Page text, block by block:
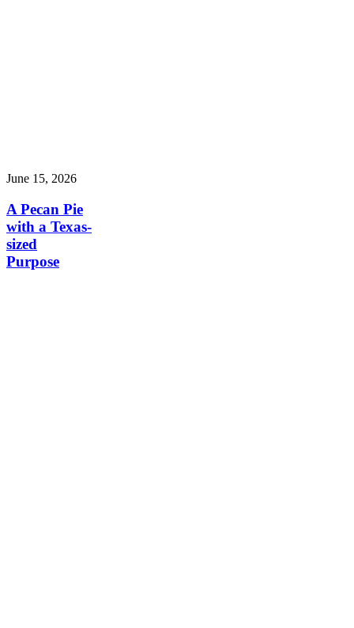
June 15, 2026
A Pecan Pie
with a Texas-
sized
Purpose